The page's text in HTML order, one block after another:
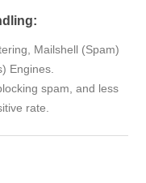
Mailshell (Spam)
Engines.
spam, and less
rate.